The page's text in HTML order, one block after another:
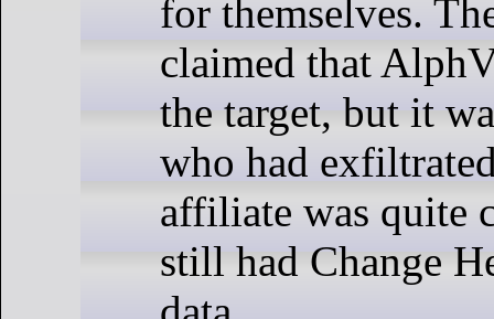
for themselves.
claimed that
the target, but it
who had
affiliate was quite
still had Change